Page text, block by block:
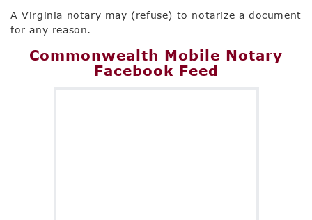
A Virginia notary may (refuse) to notarize a document
for any reason.
Commonwealth Mobile Notary
Facebook Feed